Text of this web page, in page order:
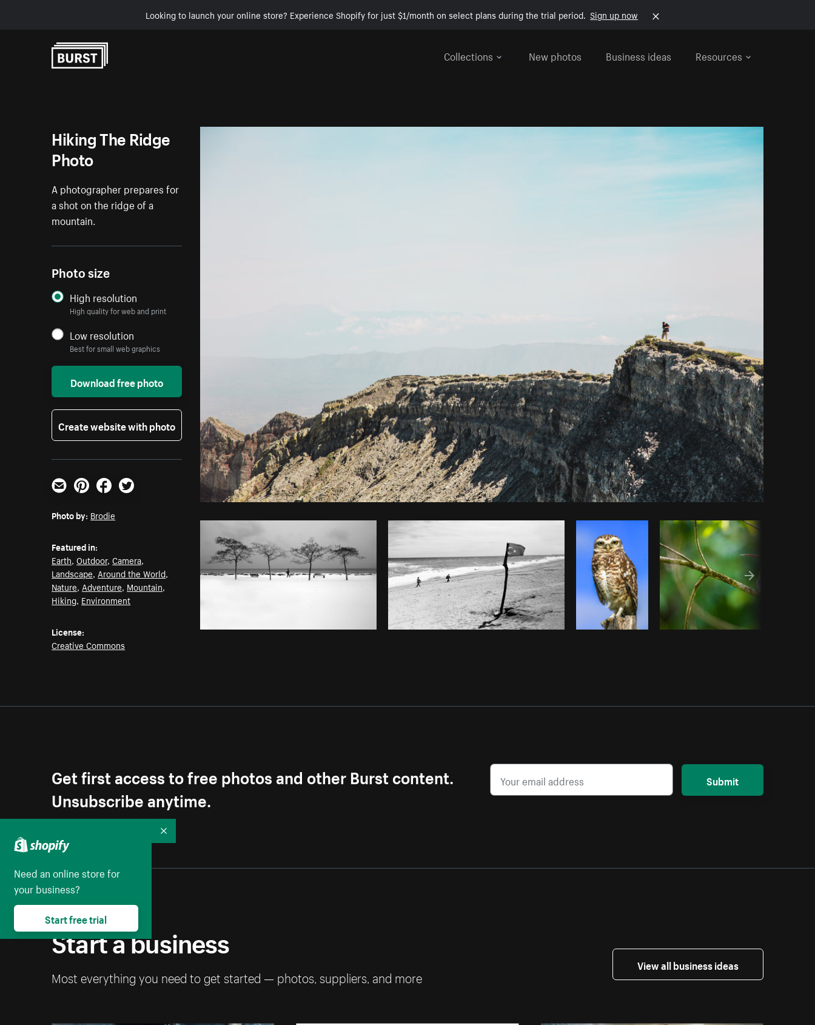
Looking to launch your online store? Experience Shopify for just $1/month on select plans during the trial period. Sign up now
Collections
New photos Business ideas Resources
Photo by
Hiking The Ridge
Photo
A photographer prepares for
a shot on the ridge of a
mountain.
Photo size
High resolution
High quality for web and print
Low resolution
Best for small web graphics
Download free photo
Create website with photo
Email PinterestFacebookTwitter
Photo by: Brodie
Featured in:
Earth,Outdoor,Camera,
Landscape, Around the World,
Nature, Adventure, Mountain,
Hiking, Environment
License:
Creative Commons
Get first access to free photos and other Burst content.
Unsubscribe anytime.
Submit
Start a business
Most everything you need to get started — photos, suppliers, and more
View all business ideas
Need an online store for
your business?
Start free trial
Collapse